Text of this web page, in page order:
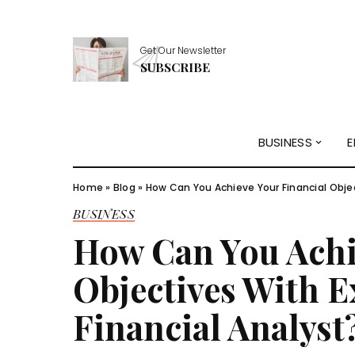
Get Our Newsletter
SUBSCRIBE
BUSINESS
Home » Blog » How Can You Achieve Your Financial
BUSINESS
How Can You
Objectives With
Financial